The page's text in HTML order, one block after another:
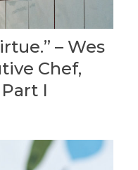
– Wes
Chef,
I